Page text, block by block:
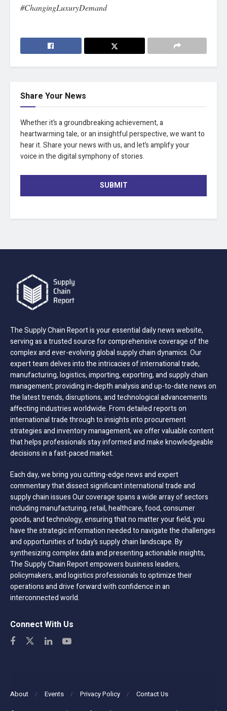
#ChangingLuxuryDemand
Share Your News
Whether it’s a groundbreaking achievement, a
heartwarming tale, or an insightful perspective, we want to
hear it. Share your news with us, and let’s amplify your
voice in the digital symphony of stories.
SUBMIT
The Supply Chain Report is your essential daily news website,
serving as a trusted source for comprehensive coverage of the
complex and ever-evolving global supply chain dynamics. Our
expert team delves into the intricacies of international trade,
manufacturing, logistics, importing, exporting, and supply chain
management; providing in-depth analysis and up-to-date news on
the latest trends, disruptions, and technological advancements
affecting industries worldwide. From detailed reports on
international trade through to insights into procurement
strategies and inventory management, we offer valuable content
that helps professionals stay informed and make knowledgeable
decisions in a fast-paced market.
Each day, we bring you cutting-edge news and expert
commentary that dissect significant international trade and
supply chain issues Our coverage spans a wide array of sectors
including manufacturing, retail, healthcare, food, consumer
goods, and technology, ensuring that no matter your field, you
have the strategic information needed to navigate the challenges
and opportunities of today’s supply chain landscape. By
synthesizing complex data and presenting actionable insights,
The Supply Chain Report empowers business leaders,
policymakers, and logistics professionals to optimize their
operations and drive forward with confidence in an
interconnected world.
Connect With Us
About Events Privacy Policy Contact Us